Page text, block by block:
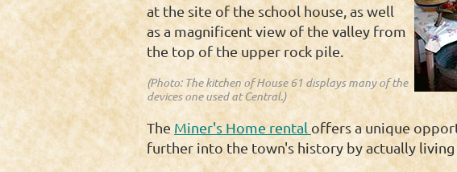
at the site of the school house, as well
as a magnificent view of the valley from
the top of the upper rock pile.
(Photo: The kitchen of House 61 displays many of the
devices one used at Central.)
The Miner's Home rental offers a unique
further into the town's history by actually